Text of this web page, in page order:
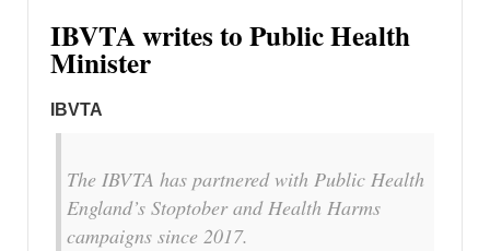
IBVTA writes to Public Health
Minister
IBVTA
The IBVTA has partnered with Public Health
England’s Stoptober and Health Harms
campaigns since 2017.